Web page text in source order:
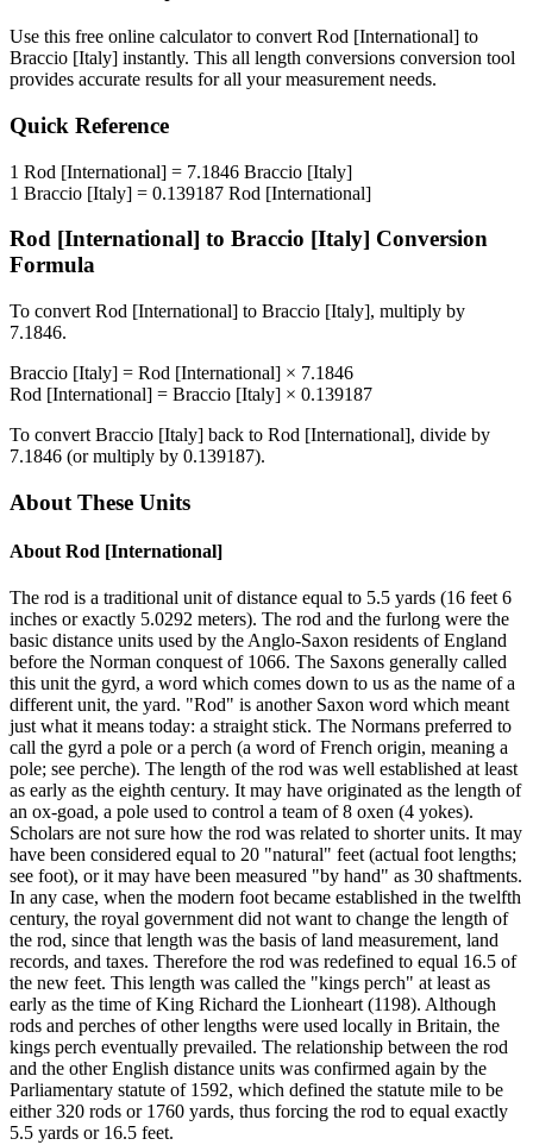
Use this free online calculator to convert Rod [International] to
Braccio [Italy] instantly. This all length conversions conversion tool
provides accurate results for all your measurement needs.
Quick Reference
1 Rod [International] = 7.1846 Braccio [Italy]
1 Braccio [Italy] = 0.139187 Rod [International]
Rod [International] to Braccio [Italy] Conversion
Formula
To convert Rod [International] to Braccio [Italy], multiply by
7.1846.
Braccio [Italy] = Rod [International] × 7.1846
Rod [International] = Braccio [Italy] × 0.139187
To convert Braccio [Italy] back to Rod [International], divide by
7.1846 (or multiply by 0.139187).
About These Units
About Rod [International]
The rod is a traditional unit of distance equal to 5.5 yards (16 feet 6
inches or exactly 5.0292 meters). The rod and the furlong were the
basic distance units used by the Anglo-Saxon residents of England
before the Norman conquest of 1066. The Saxons generally called
this unit the gyrd, a word which comes down to us as the name of a
different unit, the yard. "Rod" is another Saxon word which meant
just what it means today: a straight stick. The Normans preferred to
call the gyrd a pole or a perch (a word of French origin, meaning a
pole; see perche). The length of the rod was well established at least
as early as the eighth century. It may have originated as the length of
an ox-goad, a pole used to control a team of 8 oxen (4 yokes).
Scholars are not sure how the rod was related to shorter units. It may
have been considered equal to 20 "natural" feet (actual foot lengths;
see foot), or it may have been measured "by hand" as 30 shaftments.
In any case, when the modern foot became established in the twelfth
century, the royal government did not want to change the length of
the rod, since that length was the basis of land measurement, land
records, and taxes. Therefore the rod was redefined to equal 16.5 of
the new feet. This length was called the "kings perch" at least as
early as the time of King Richard the Lionheart (1198). Although
rods and perches of other lengths were used locally in Britain, the
kings perch eventually prevailed. The relationship between the rod
and the other English distance units was confirmed again by the
Parliamentary statute of 1592, which defined the statute mile to be
either 320 rods or 1760 yards, thus forcing the rod to equal exactly
5.5 yards or 16.5 feet.